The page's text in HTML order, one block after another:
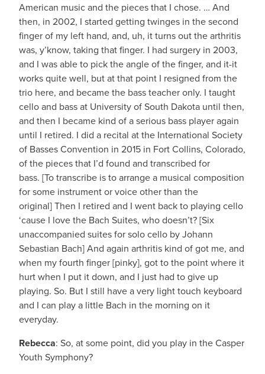
American music and the pieces that I chose. … And
then, in 2002, I started getting twinges in the second
finger of my left hand, and, uh, it turns out the arthritis
was, y’know, taking that finger. I had surgery in 2003,
and I was able to pick the angle of the finger, and it-it
works quite well, but at that point I resigned from the
trio here, and became the bass teacher only. I taught
cello and bass at University of South Dakota until then,
and then I became kind of a serious bass player again
until I retired. I did a recital at the International Society
of Basses Convention in 2015 in Fort Collins, Colorado,
of the pieces that I’d found and transcribed for
bass. [To transcribe is to arrange a musical composition
for some instrument or voice other than the
original] Then I retired and I went back to playing cello
‘cause I love the Bach Suites, who doesn’t? [Six
unaccompanied suites for solo cello by Johann
Sebastian Bach] And again arthritis kind of got me, and
when my fourth finger [pinky], got to the point where it
hurt when I put it down, and I just had to give up
playing. So. But I still have a very light touch keyboard
and I can play a little Bach in the morning on it
everyday.
Rebecca: So, at some point, did you play in the Casper
Youth Symphony?